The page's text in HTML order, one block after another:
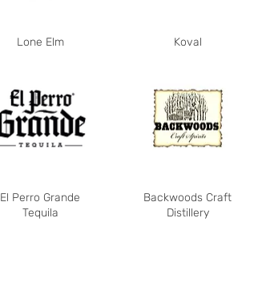
Lone Elm Koval
El Perro Grande
Tequila
Backwoods Craft
Distillery